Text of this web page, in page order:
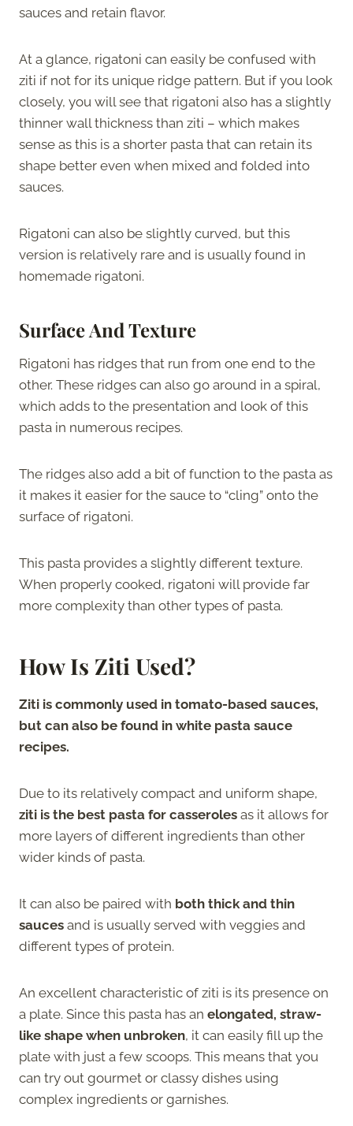
sauces and retain flavor.
At a glance, rigatoni can easily be confused with
ziti if not for its unique ridge pattern. But if you look
closely, you will see that rigatoni also has a slightly
thinner wall thickness than ziti – which makes
sense as this is a shorter pasta that can retain its
shape better even when mixed and folded into
sauces.
Rigatoni can also be slightly curved, but this
version is relatively rare and is usually found in
homemade rigatoni.
Surface And Texture
Rigatoni has ridges that run from one end to the
other. These ridges can also go around in a spiral,
which adds to the presentation and look of this
pasta in numerous recipes.
The ridges also add a bit of function to the pasta as
it makes it easier for the sauce to “cling” onto the
surface of rigatoni.
This pasta provides a slightly different texture.
When properly cooked, rigatoni will provide far
more complexity than other types of pasta.
How Is Ziti Used?
Ziti is commonly used in tomato-based sauces,
but can also be found in white pasta sauce
recipes.
Due to its relatively compact and uniform shape,
ziti is the best pasta for casseroles as it allows for
more layers of different ingredients than other
wider kinds of pasta.
It can also be paired with both thick and thin
sauces and is usually served with veggies and
different types of protein.
An excellent characteristic of ziti is its presence on
a plate. Since this pasta has an elongated, straw-
like shape when unbroken, it can easily fill up the
plate with just a few scoops. This means that you
can try out gourmet or classy dishes using
complex ingredients or garnishes.